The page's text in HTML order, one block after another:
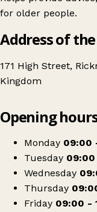
for older people.
Address of
171 High Street,
Kingdom
Age UK
Opening
Monday 09:00
Tuesday
Wednesday
Thursday
Friday 09:00 -